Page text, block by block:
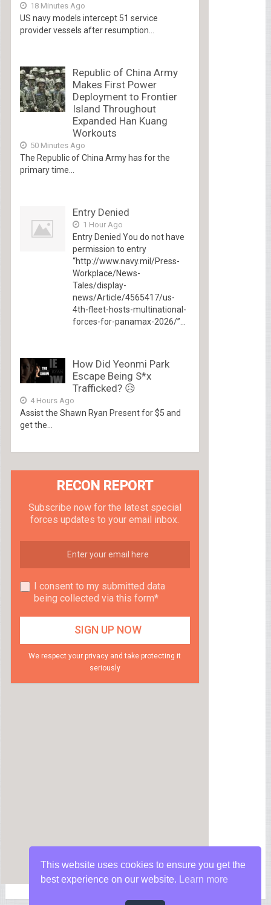
18 Minutes Ago
US navy models intercept 51 service
provider vessels after resumption...
Republic of China Army
Makes First Power
Deployment to Frontier
Island Throughout
Expanded Han Kuang
Workouts
50 Minutes Ago
The Republic of China Army has for the
primary time...
Entry Denied
1 Hour Ago
Entry Denied You do not have
permission to entry
“http://www.navy.mil/Press-
Workplace/News-
Tales/display-
news/Article/4565417/us-
4th-fleet-hosts-multinational-
forces-for-panamax-2026/”...
How Did Yeonmi Park
Escape Being S*x
Trafficked? 😥
4 Hours Ago
Assist the Shawn Ryan Present for $5 and
get the...
RECON REPORT
Subscribe now for the latest special
forces updates to your email inbox.
I consent to my submitted data
being collected via this form*
We respect your privacy and take protecting it
seriously
This website uses cookies to ensure you get the
best experience on our website.
Learn more